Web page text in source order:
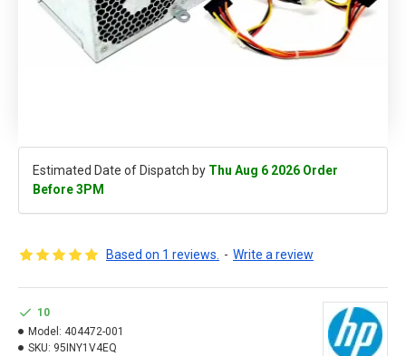
Estimated Date of Dispatch by Thu Aug 6 2026 Order
Before 3PM
Based on 1 reviews. - Write a review
10
Model: 404472-001
SKU: 95INY1V4EQ